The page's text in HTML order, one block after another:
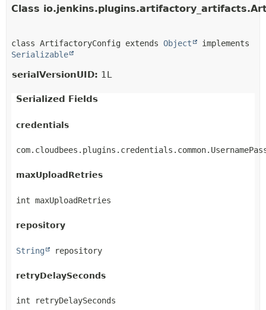
Class
class ArtifactoryConfig extends Object
Serializable
serialVersionUID: 1L
Serialized Fields
credentials
maxUploadRetries
int maxUploadRetries
repository
String repository
retryDelaySeconds
int retryDelaySeconds